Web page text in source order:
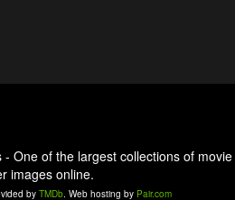
One of the largest collections of movie
images online.
by TMDb. Web hosting by Pair.com